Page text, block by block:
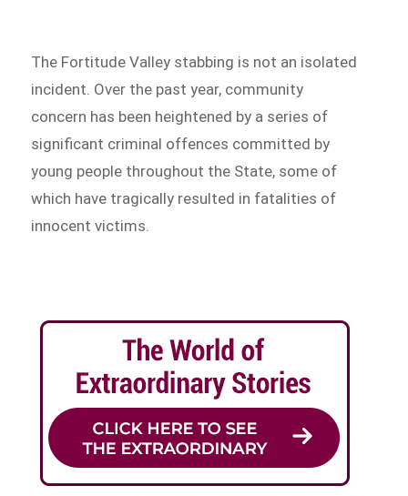
The Fortitude Valley stabbing is not an isolated
incident. Over the past year, community
concern has been heightened by a series of
significant criminal offences committed by
young people throughout the State, some of
which have tragically resulted in fatalities of
innocent victims.